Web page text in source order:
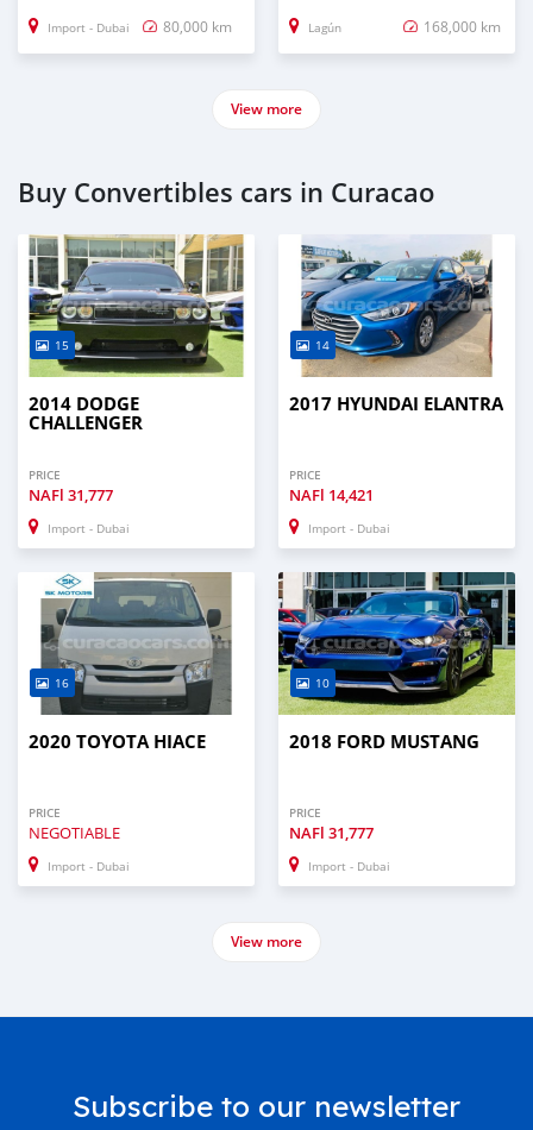
Import - Dubai 80,000 km Lagún 168,000 km
View more
Buy Convertibles cars in Curacao
15
2014 DODGE
CHALLENGER
PRICE
NAFl 31,777
Import - Dubai
14
2017 HYUNDAI ELANTRA
PRICE
NAFl 14,421
Import - Dubai
16
2020 TOYOTA HIACE
PRICE
NEGOTIABLE
Import - Dubai
10
2018 FORD MUSTANG
PRICE
NAFl 31,777
Import - Dubai
View more
Subscribe to our newsletter